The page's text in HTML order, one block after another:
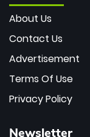
About Us
Contact Us
Advertisement
Terms Of Use
Privacy Policy
Newsletter